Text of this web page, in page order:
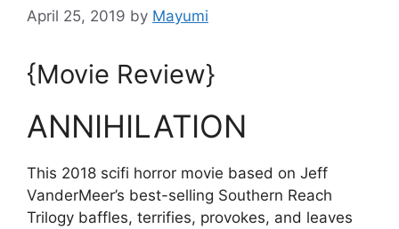
April 25, 2019 by Mayumi
{Movie Review}
ANNIHILATION
This 2018 scifi horror movie based on Jeff
VanderMeer’s best-selling Southern Reach
Trilogy baffles, terrifies, provokes, and leaves